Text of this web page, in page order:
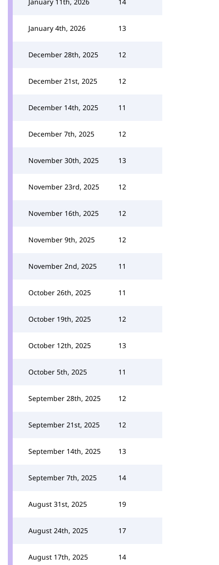
January 4th, 2026 13
December 28th, 2025 12
December 21st, 2025 12
December 14th, 2025 11
December 7th, 2025 12
November 30th, 2025 13
November 23rd, 2025 12
November 16th, 2025 12
November 9th, 2025 12
November 2nd, 2025 11
October 26th, 2025 11
October 19th, 2025 12
October 12th, 2025 13
October 5th, 2025 11
September 28th, 2025 12
September 21st, 2025 12
September 14th, 2025 13
September 7th, 2025 14
August 31st, 2025 19
August 24th, 2025 17
August 17th, 2025 14